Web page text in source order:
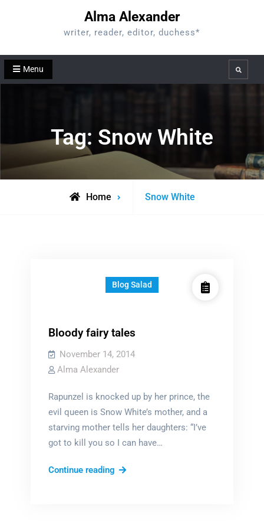
Alma Alexander
writer, reader, editor, duchess*
Menu Search
Tag: Snow White
Home
Posts
Snow White
Blog Salad
Bloody fairy tales
November 14, 2014
Alma Alexander
Rapunzel is knocked up by her prince, the
evil queen is Snow White’s mother, and a
starving mother tells her daughters: “I’ve
got to kill you so I can have…
Continue readingBloody